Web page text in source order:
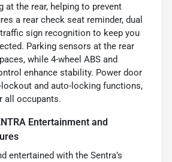
at the rear, helping to prevent
a rear check seat reminder, dual
sign recognition to keep you
Parking sensors at the rear
while 4-wheel ABS and
enhance stability. Power door
and auto-locking functions,
all occupants.
Entertainment and
entertained with the Sentra’s